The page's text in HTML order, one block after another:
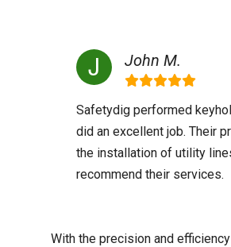
John M.
Safetydig performed
did an excellent job. Their
the installation of utility
recommend their services.
With the precision and